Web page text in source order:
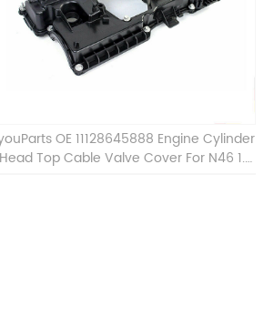
OE 11128645888 Engine Cylinder
Head Top Cable Valve Cover For N46 1.8